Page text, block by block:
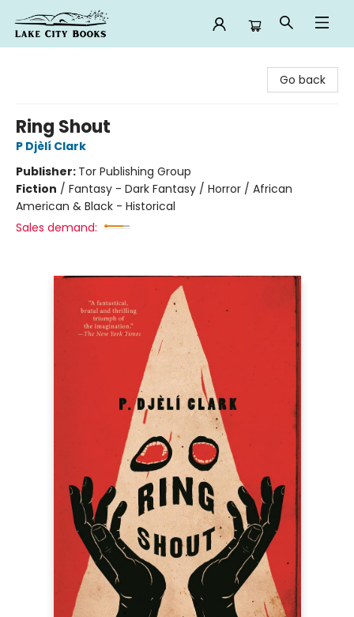
Go back
Ring Shout
P Djèlí Clark
Publisher: Tor Publishing Group
Fiction / Fantasy - Dark Fantasy / Horror / African
American & Black - Historical
Sales demand: